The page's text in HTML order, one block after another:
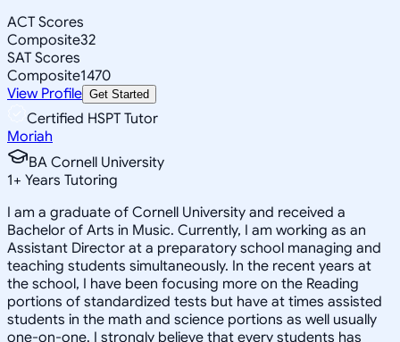
ACT Scores
Composite32
SAT Scores
Composite1470
View Profile Get Started
Certified HSPT Tutor
Moriah
BA Cornell University
1+ Years Tutoring
I am a graduate of Cornell University and received a
Bachelor of Arts in Music. Currently, I am working as an
Assistant Director at a preparatory school managing and
teaching students simultaneously. In the recent years at
the school, I have been focusing more on the Reading
portions of standardized tests but have at times assisted
students in the math and science portions as well usually
one-on-one. I strongly believe that every students has